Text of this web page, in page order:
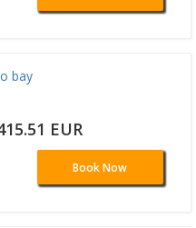
bay
EUR
Book Now